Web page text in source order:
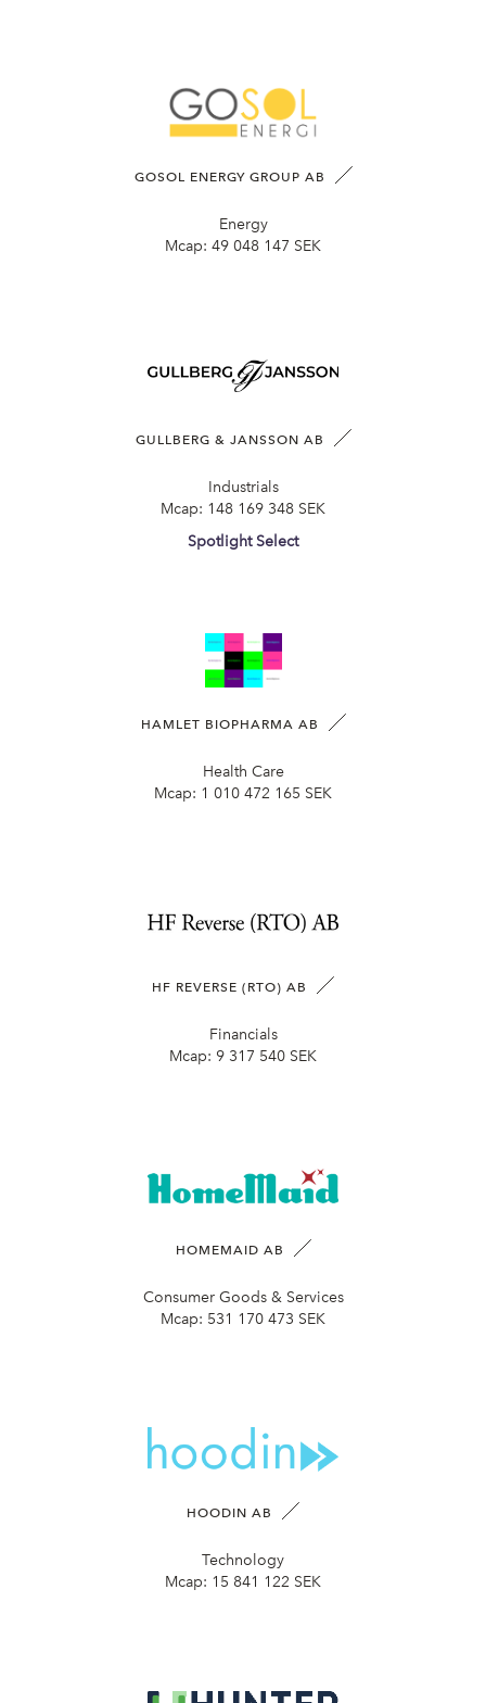
GOSOL ENERGY GROUP AB
Energy
Mcap: 49 048 147 SEK
GULLBERG & JANSSON AB
Industrials
Mcap: 148 169 348 SEK
Spotlight Select
HAMLET BIOPHARMA AB
Health Care
Mcap: 1 010 472 165 SEK
HF REVERSE (RTO) AB
Financials
Mcap: 9 317 540 SEK
HOMEMAID AB
Consumer Goods & Services
Mcap: 531 170 473 SEK
HOODIN AB
Technology
Mcap: 15 841 122 SEK